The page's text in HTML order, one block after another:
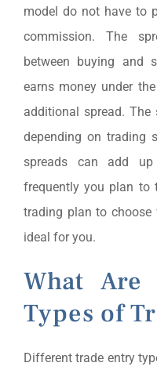
model do not have to
commission. The
between buying and
earns money under
additional spread.
depending on trading
spreads can add
frequently you plan to
trading plan to
ideal for you.
What
Types of
Different trade entry